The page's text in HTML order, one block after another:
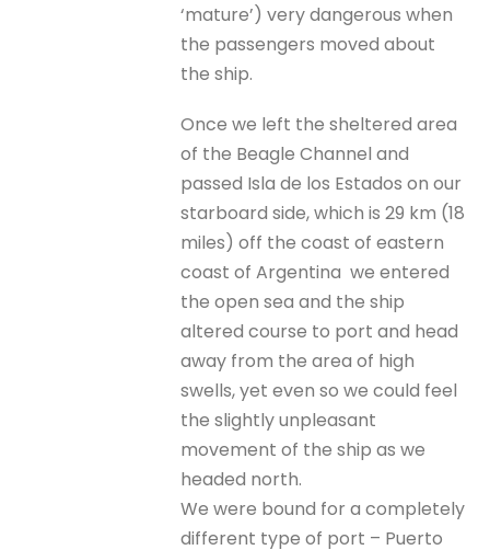
‘mature’) very dangerous when
the passengers moved about
the ship.
Once we left the sheltered area
of the Beagle Channel and
passed Isla de los Estados on our
starboard side, which is 29 km (18
miles) off the coast of eastern
coast of Argentina we entered
the open sea and the ship
altered course to port and head
away from the area of high
swells, yet even so we could feel
the slightly unpleasant
movement of the ship as we
headed north.
We were bound for a completely
different type of port – Puerto